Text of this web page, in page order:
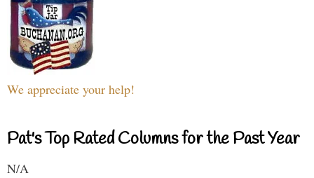
We appreciate your help!
Pat's Top Rated Columns for the Past Year
N/A